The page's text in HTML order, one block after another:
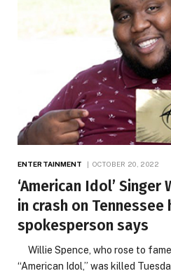
ENTERTAINMENT OCTOBER 20, 2022
‘American Idol’
in crash on
spokesperson says
Willie Spence, who rose to
“American Idol,” was killed